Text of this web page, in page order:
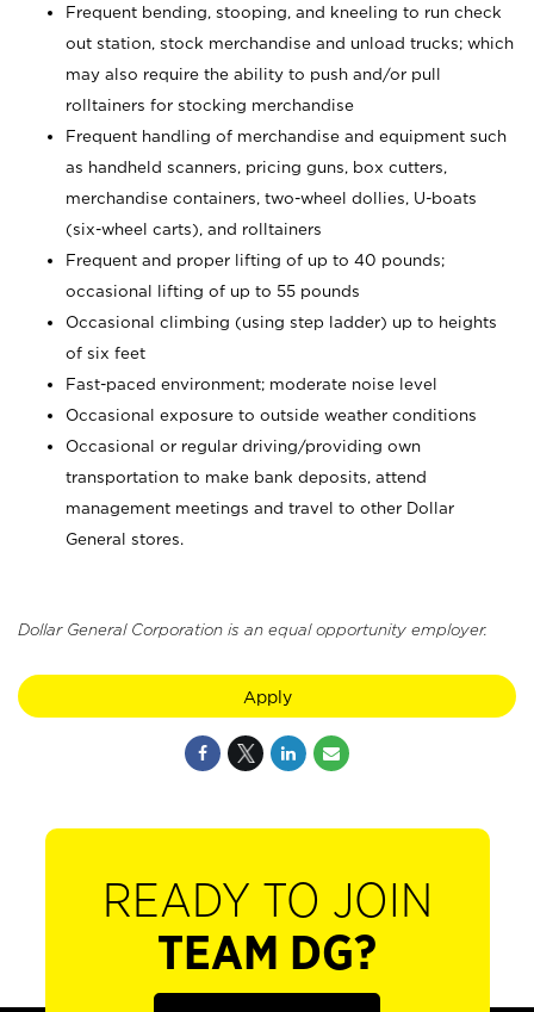
Frequent bending, stooping, and kneeling to run check
out station, stock merchandise and unload trucks; which
may also require the ability to push and/or pull
rolltainers for stocking merchandise
Frequent handling of merchandise and equipment such
as handheld scanners, pricing guns, box cutters,
merchandise containers, two-wheel dollies, U-boats
(six-wheel carts), and rolltainers
Frequent and proper lifting of up to 40 pounds;
occasional lifting of up to 55 pounds
Occasional climbing (using step ladder) up to heights
of six feet
Fast-paced environment; moderate noise level
Occasional exposure to outside weather conditions
Occasional or regular driving/providing own
transportation to make bank deposits, attend
management meetings and travel to other Dollar
General stores.
Dollar General Corporation is an equal opportunity employer.
Apply
READY TO JOIN
TEAM DG?